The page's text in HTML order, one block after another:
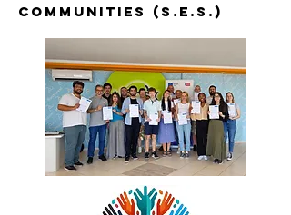
Communities (S.E.S.)